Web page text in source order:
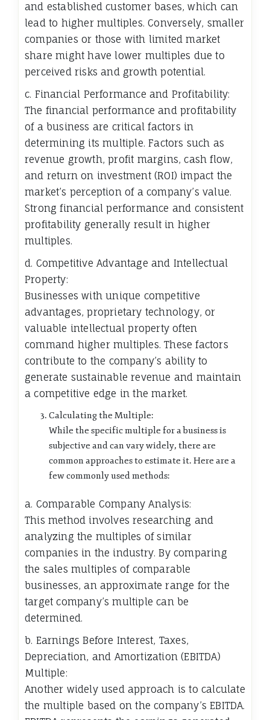
and established customer bases, which can
lead to higher multiples. Conversely, smaller
companies or those with limited market
share might have lower multiples due to
perceived risks and growth potential.
c. Financial Performance and Profitability:
The financial performance and profitability
of a business are critical factors in
determining its multiple. Factors such as
revenue growth, profit margins, cash flow,
and return on investment (ROI) impact the
market’s perception of a company’s value.
Strong financial performance and consistent
profitability generally result in higher
multiples.
d. Competitive Advantage and Intellectual
Property:
Businesses with unique competitive
advantages, proprietary technology, or
valuable intellectual property often
command higher multiples. These factors
contribute to the company’s ability to
generate sustainable revenue and maintain
a competitive edge in the market.
Calculating the Multiple:
While the specific multiple for a business is
subjective and can vary widely, there are
common approaches to estimate it. Here are a
few commonly used methods:
a. Comparable Company Analysis:
This method involves researching and
analyzing the multiples of similar
companies in the industry. By comparing
the sales multiples of comparable
businesses, an approximate range for the
target company’s multiple can be
determined.
b. Earnings Before Interest, Taxes,
Depreciation, and Amortization (EBITDA)
Multiple:
Another widely used approach is to calculate
the multiple based on the company’s EBITDA.